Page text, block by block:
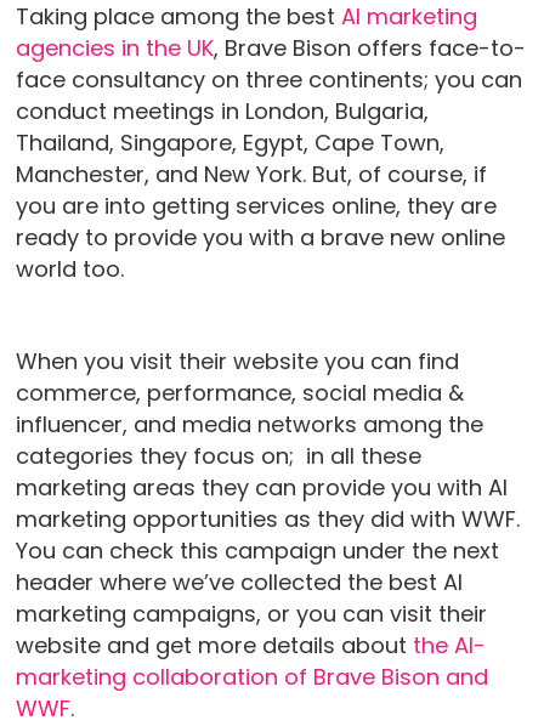
Taking place among the best AI marketing
agencies in the UK, Brave Bison offers face-to-
face consultancy on three continents; you can
conduct meetings in London, Bulgaria,
Thailand, Singapore, Egypt, Cape Town,
Manchester, and New York. But, of course, if
you are into getting services online, they are
ready to provide you with a brave new online
world too.
When you visit their website you can find
commerce, performance, social media &
influencer, and media networks among the
categories they focus on; in all these
marketing areas they can provide you with AI
marketing opportunities as they did with WWF.
You can check this campaign under the next
header where we’ve collected the best AI
marketing campaigns, or you can visit their
website and get more details about the AI-
marketing collaboration of Brave Bison and
WWF.